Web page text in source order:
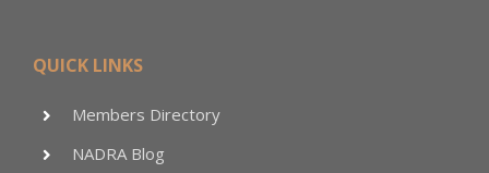
QUICK LINKS
Members Directory
NADRA Blog